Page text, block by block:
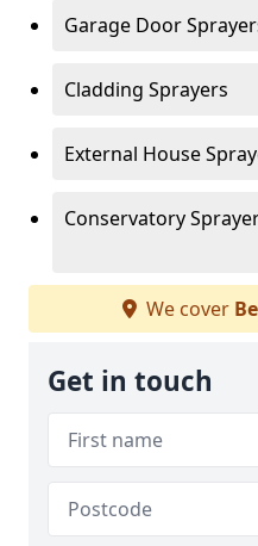
Garage Door
Cladding Sprayers
External House
Conservatory
We cover
Get in touch